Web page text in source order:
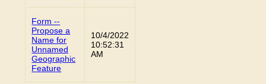
Form --
Propose a
Name for
Unnamed
Geographic
Feature
10/4/2022
10:52:31
AM